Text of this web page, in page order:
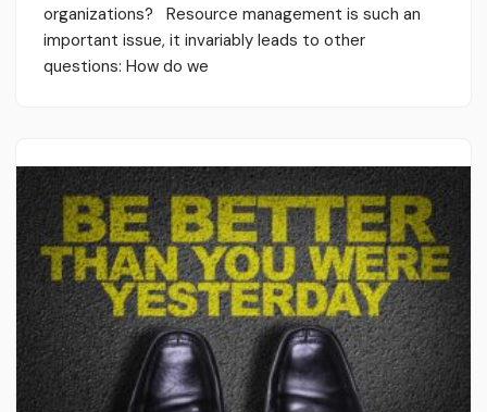
organizations? Resource management is such an
important issue, it invariably leads to other
questions: How do we